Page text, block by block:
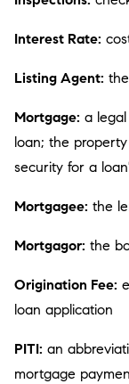
Interest Rate:
Listing Agent:
Mortgage: a
loan; the
security for a
Mortgagee: the
Mortgagor: the
Origination Fee:
loan application
PITI: an
mortgage